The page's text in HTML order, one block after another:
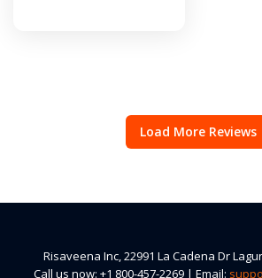
Load More Reviews
Risaveena Inc, 22991 La Cadena Dr
Call us now: +1 800-457-2269 | Email: